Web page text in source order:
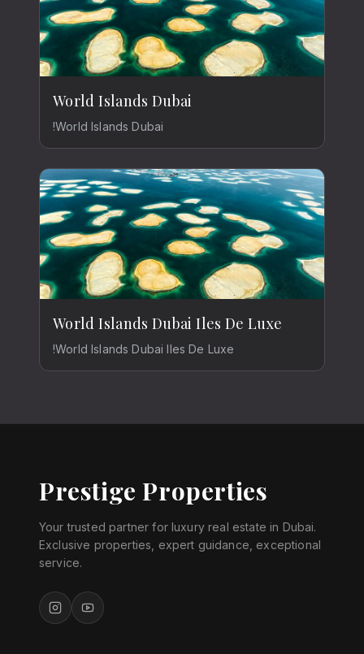
World Islands Dubai
!World Islands Dubai
World Islands Dubai Iles De Luxe
!World Islands Dubai Iles De Luxe
Prestige Properties
Your trusted partner for luxury real estate in Dubai.
Exclusive properties, expert guidance, exceptional
service.